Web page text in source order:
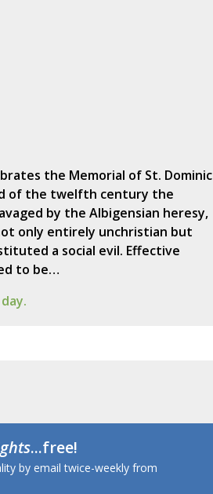
the Memorial of St. Dominic
of the twelfth century the
by the Albigensian heresy,
only entirely unchristian but
a social evil. Effective
to be…
...free!
by email twice-weekly from